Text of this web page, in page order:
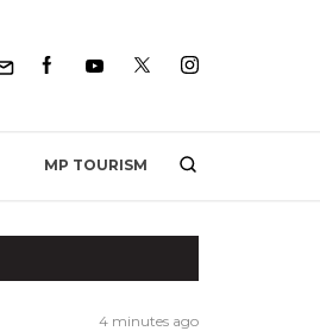
MP TOURISM
4 minutes ago